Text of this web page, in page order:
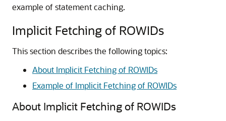
example of statement caching.
Implicit Fetching of ROWIDs
This section describes the following topics:
About Implicit Fetching of ROWIDs
Example of Implicit Fetching of ROWIDs
About Implicit Fetching of ROWIDs